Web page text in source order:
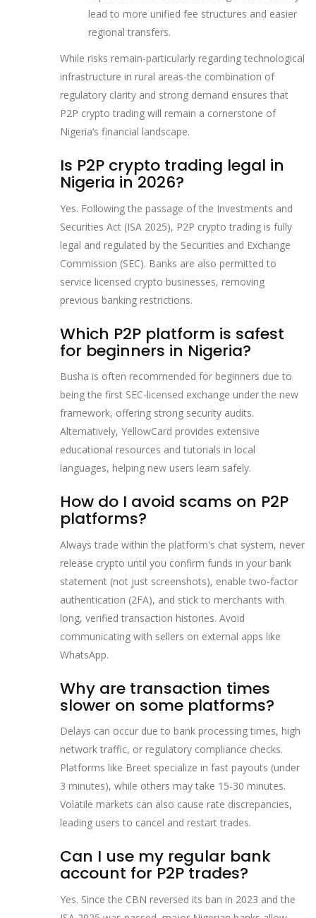
lead to more unified fee structures and easier
regional transfers.
While risks remain-particularly regarding technological
infrastructure in rural areas-the combination of
regulatory clarity and strong demand ensures that
P2P crypto trading will remain a cornerstone of
Nigeria’s financial landscape.
Is P2P crypto trading legal in
Nigeria in 2026?
Yes. Following the passage of the Investments and
Securities Act (ISA 2025), P2P crypto trading is fully
legal and regulated by the Securities and Exchange
Commission (SEC). Banks are also permitted to
service licensed crypto businesses, removing
previous banking restrictions.
Which P2P platform is safest
for beginners in Nigeria?
Busha is often recommended for beginners due to
being the first SEC-licensed exchange under the new
framework, offering strong security audits.
Alternatively, YellowCard provides extensive
educational resources and tutorials in local
languages, helping new users learn safely.
How do I avoid scams on P2P
platforms?
Always trade within the platform's chat system, never
release crypto until you confirm funds in your bank
statement (not just screenshots), enable two-factor
authentication (2FA), and stick to merchants with
long, verified transaction histories. Avoid
communicating with sellers on external apps like
WhatsApp.
Why are transaction times
slower on some platforms?
Delays can occur due to bank processing times, high
network traffic, or regulatory compliance checks.
Platforms like Breet specialize in fast payouts (under
3 minutes), while others may take 15-30 minutes.
Volatile markets can also cause rate discrepancies,
leading users to cancel and restart trades.
Can I use my regular bank
account for P2P trades?
Yes. Since the CBN reversed its ban in 2023 and the